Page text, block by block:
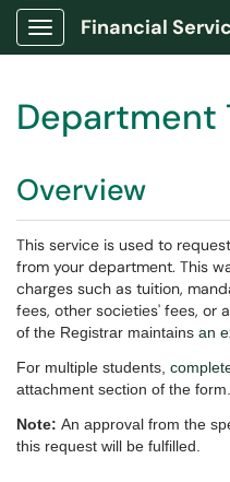
Show Applications Menu
Department
Overview
This service is used to
from your department. This
charges such as tuition,
fees, other societies' fees, or
of the Registrar maintains an
For multiple students,
attachment section of the form.
Note: An approval from the
this request will be fulfilled.